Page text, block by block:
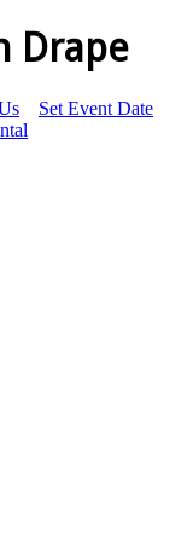
Drape
Set Event Date